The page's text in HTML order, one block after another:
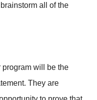
all of the
program will be the
They are